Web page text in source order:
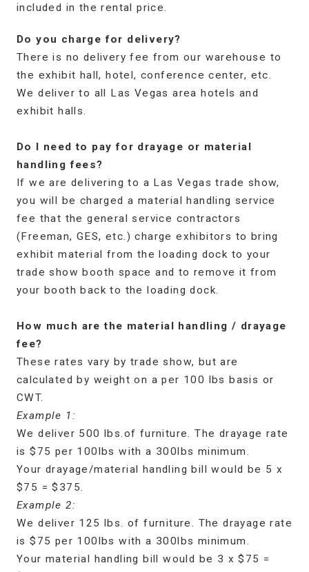
included in the rental price.
Do you charge for delivery?
There is no delivery fee from our warehouse to
the exhibit hall, hotel, conference center, etc.
We deliver to all Las Vegas area hotels and
exhibit halls.
Do I need to pay for drayage or material
handling fees?
If we are delivering to a Las Vegas trade show,
you will be charged a material handling service
fee that the general service contractors
(Freeman, GES, etc.) charge exhibitors to bring
exhibit material from the loading dock to your
trade show booth space and to remove it from
your booth back to the loading dock.
How much are the material handling / drayage
fee?
These rates vary by trade show, but are
calculated by weight on a per 100 lbs basis or
CWT.
Example 1:
We deliver 500 lbs.of furniture. The drayage rate
is $75 per 100lbs with a 300lbs minimum.
Your drayage/material handling bill would be 5 x
$75 = $375.
Example 2:
We deliver 125 lbs. of furniture. The drayage rate
is $75 per 100lbs with a 300lbs minimum.
Your material handling bill would be 3 x $75 =